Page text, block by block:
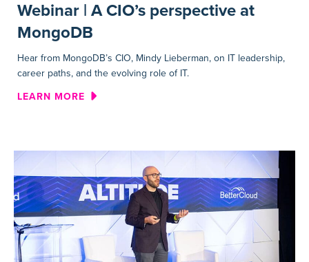
Webinar | A CIO’s perspective at
MongoDB
Hear from MongoDB’s CIO, Mindy Lieberman, on IT leadership,
career paths, and the evolving role of IT.
LEARN MORE